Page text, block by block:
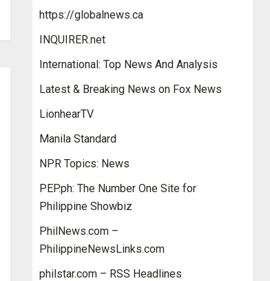
https://globalnews.ca
INQUIRER.net
International: Top News And Analysis
Latest & Breaking News on Fox News
LionhearTV
Manila Standard
NPR Topics: News
PEP.ph: The Number One Site for
Philippine Showbiz
PhilNews.com –
PhilippineNewsLinks.com
philstar.com – RSS Headlines